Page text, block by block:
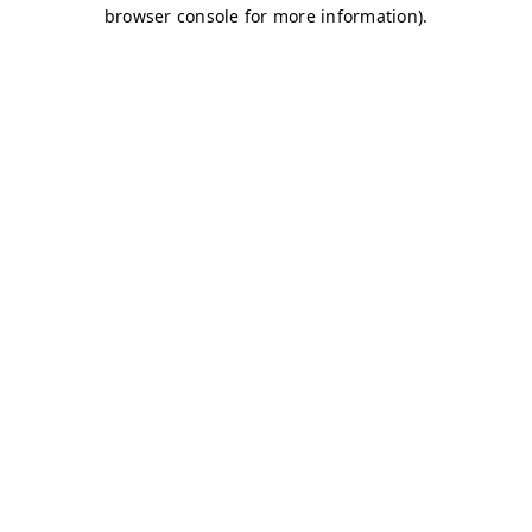
browser console for more information).